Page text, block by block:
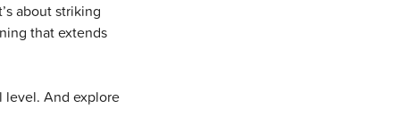
about striking
that extends
level. And explore